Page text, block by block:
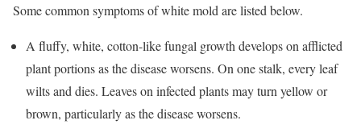
Some common symptoms of white mold are listed below.
A fluffy, white, cotton-like fungal growth develops on afflicted
plant portions as the disease worsens. On one stalk, every leaf
wilts and dies. Leaves on infected plants may turn yellow or
brown, particularly as the disease worsens.